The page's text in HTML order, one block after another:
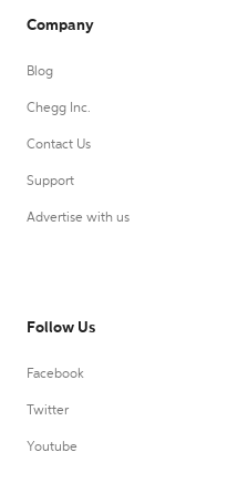
Company
Blog
Chegg Inc.
Contact Us
Support
Advertise with us
Follow Us
Facebook
Twitter
Youtube